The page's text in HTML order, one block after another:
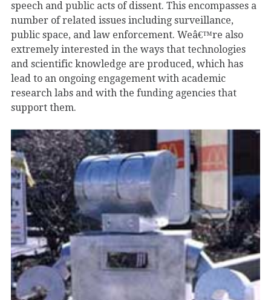
speech and public acts of dissent. This encompasses a
number of related issues including surveillance,
public space, and law enforcement. Weâ€™re also
extremely interested in the ways that technologies
and scientific knowledge are produced, which has
lead to an ongoing engagement with academic
research labs and with the funding agencies that
support them.